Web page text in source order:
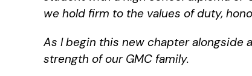
we hold firm to the values of duty,
As I begin this new chapter alongside
strength of our GMC family.